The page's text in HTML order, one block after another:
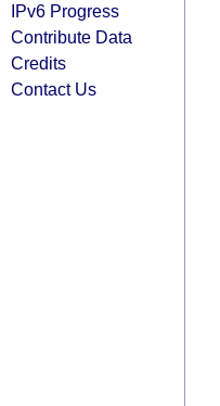
IPv6 Progress
Contribute Data
Credits
Contact Us